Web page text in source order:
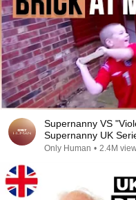
Supernanny VS
Supernanny UK
Only Human • 2.4M